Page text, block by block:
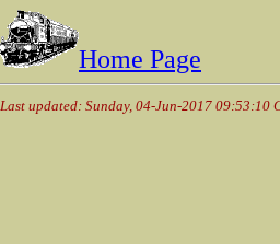
Home Page
Last updated: Sunday, 04-Jun-2017 09:53:10